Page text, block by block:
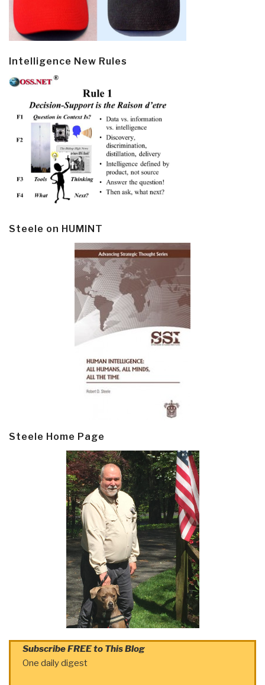
Intelligence New Rules
Steele on HUMINT
Steele Home Page
Subscribe FREE to This Blog
One daily digest